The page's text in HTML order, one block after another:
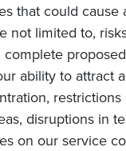
that could
limited to,
ability to
disruptions in
on our service